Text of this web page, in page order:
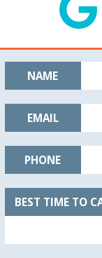
NAME
EMAIL
PHONE
BEST TIME TO